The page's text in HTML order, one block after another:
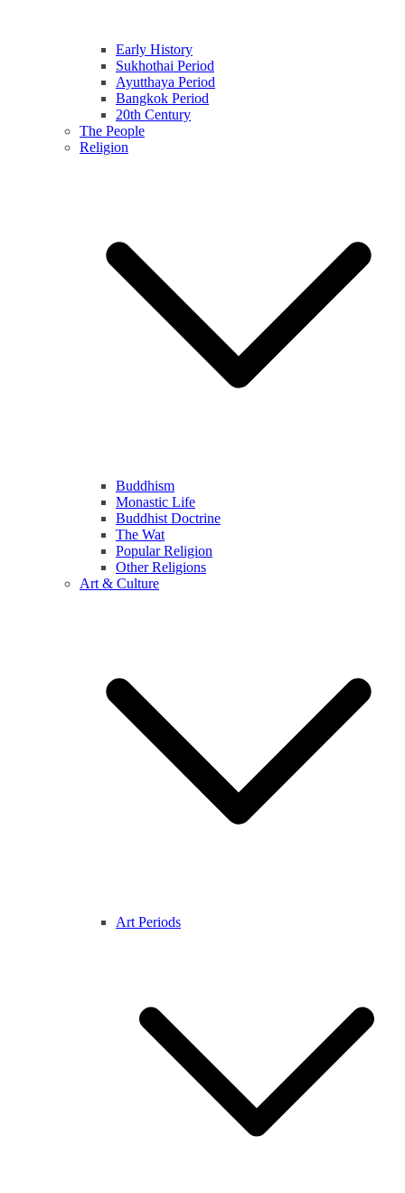
Early History
Sukhothai Period
Ayutthaya Period
Bangkok Period
20th Century
The People
Religion
Buddhism
Monastic Life
Buddhist Doctrine
The Wat
Popular Religion
Other Religions
Art & Culture
Art Periods